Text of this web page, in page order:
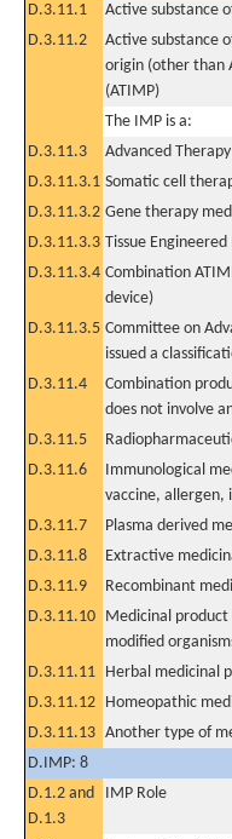
D.3.11.1
Active substance
D.3.11.2
Active substance
origin (other than
(ATIMP)
The IMP is a:
D.3.11.3
Advanced
D.3.11.3.1 Somatic cell
D.3.11.3.2 Gene therapy
D.3.11.3.3 Tissue
D.3.11.3.4 Combination
device)
D.3.11.3.5 Committee on
issued a
D.3.11.4
Combination
does not involve
D.3.11.5
D.3.11.6
Immunological
vaccine, allergen,
D.3.11.7 Plasma derived
D.3.11.8
Extractive
D.3.11.9
Recombinant
D.3.11.10 Medicinal
modified
D.3.11.11 Herbal medicinal
D.3.11.12 Homeopathic
D.3.11.13 Another type of
D.IMP: 8
D.1.2 and
D.1.3
IMP Role